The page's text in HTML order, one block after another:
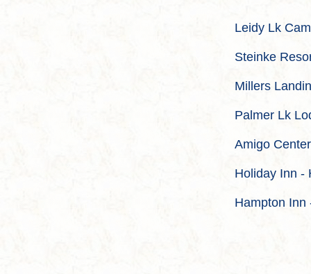
Leidy Lk
Steinke
Millers
Palmer Lk
Amigo
Holiday Inn -
Hampton Inn